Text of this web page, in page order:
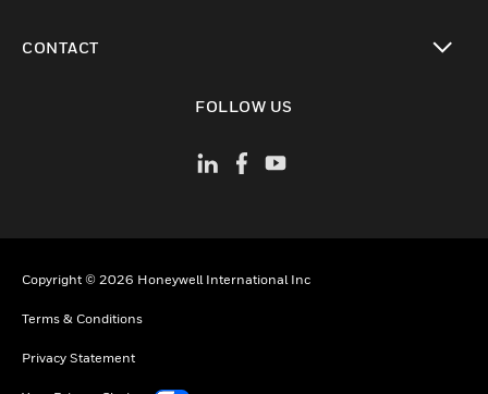
CONTACT
FOLLOW US
Copyright © 2026 Honeywell International Inc
Terms & Conditions
Privacy Statement